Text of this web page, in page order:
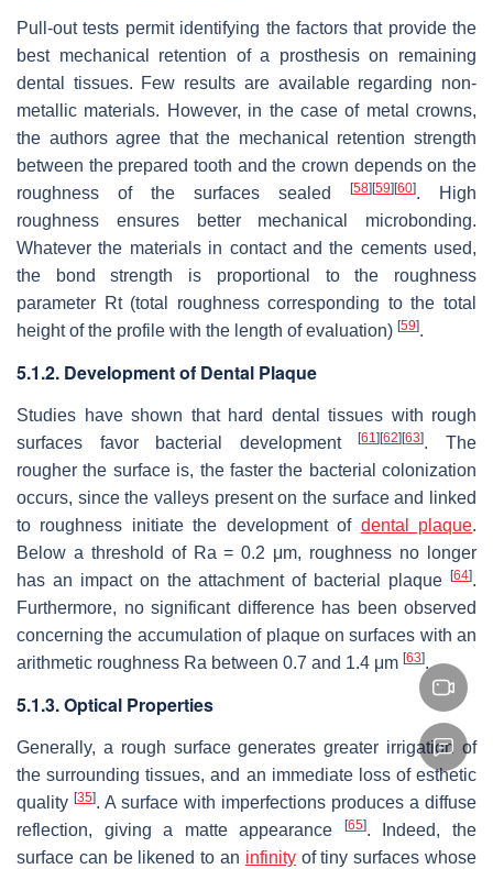
Pull-out tests permit identifying the factors that provide the
best mechanical retention of a prosthesis on remaining
dental tissues. Few results are available regarding non-
metallic materials. However, in the case of metal crowns,
the authors agree that the mechanical retention strength
between the prepared tooth and the crown depends on the
roughness of the surfaces sealed
[58] [59] [60]. High
roughness ensures better mechanical microbonding.
Whatever the materials in contact and the cements used,
the bond strength is proportional to the roughness
parameter Rt (total roughness corresponding to the total
height of the profile with the length of evaluation) [59].
5.1.2. Development of Dental Plaque
Studies have shown that hard dental tissues with rough
surfaces favor bacterial development[61] [62] [63]. The
rougher the surface is, the faster the bacterial colonization
occurs, since the valleys present on the surface and linked
to roughness initiate the development of dental plaque.
Below a threshold of Ra = 0.2 μm, roughness no longer
has an impact on the attachment of bacterial plaque
[64].
Furthermore, no significant difference has been observed
concerning the accumulation of plaque on surfaces with an
arithmetic roughness Ra between 0.7 and 1.4 μm [63].
5.1.3. Optical Properties
Generally, a rough surface generates greater irrigation of
the surrounding tissues, and an immediate loss of esthetic
quality [35]. A surface with imperfections produces a diffuse
reflection, giving a matte appearance
[65]. Indeed, the
surface can be likened to an infinityof tiny surfaces whose